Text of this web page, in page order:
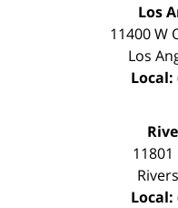
Los
11400 W
Los
Local:
Local: